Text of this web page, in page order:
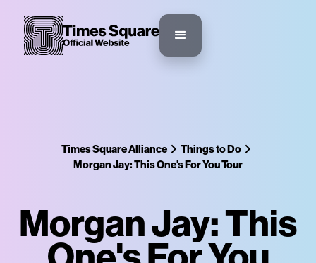
Times Square Alliance
Things to Do
Morgan Jay: This One's For You Tour
Morgan Jay: This